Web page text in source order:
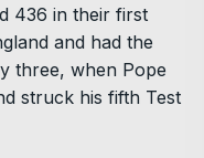
436 in their first
and had the
three, when Pope
struck his fifth Test